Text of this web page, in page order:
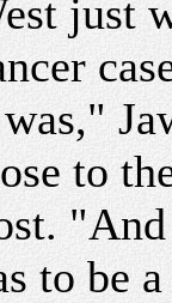
just
to
to be